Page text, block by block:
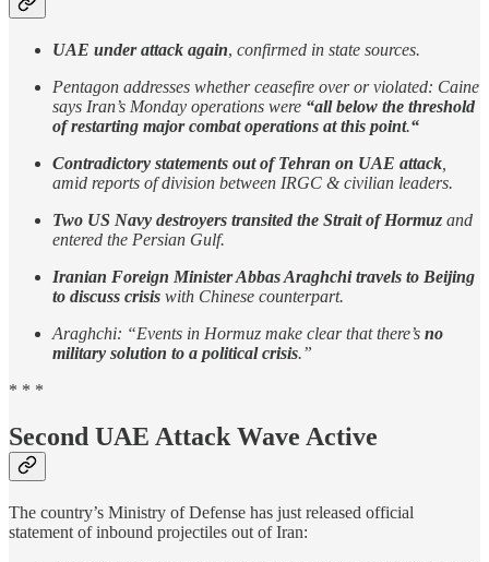
UAE under attack again, confirmed in state sources.
Pentagon addresses whether ceasefire over or violated: Caine
says Iran’s Monday operations were “all below the threshold
of restarting major combat operations at this point.“
Contradictory statements out of Tehran on UAE attack
amid reports of division between IRGC & civilian leaders.
Two US Navy destroyers transited the Strait of Hormuz and
entered the Persian Gulf.
Iranian Foreign Minister Abbas Araghchi travels to Beijing
to discuss crisis with Chinese counterpart.
Araghchi: “Events in Hormuz make clear that there’s no
military solution to a political crisis.”
* * *
Second UAE Attack Wave Active
The country’s Ministry of Defense has just released official
statement of inbound projectiles out of Iran: